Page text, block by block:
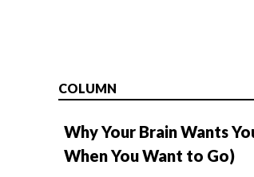
COLUMN
Why Your Brain Wants
When You Want to Go)